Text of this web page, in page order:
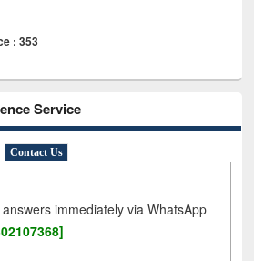
: 353
Service
Contact Us
immediately via WhatsApp